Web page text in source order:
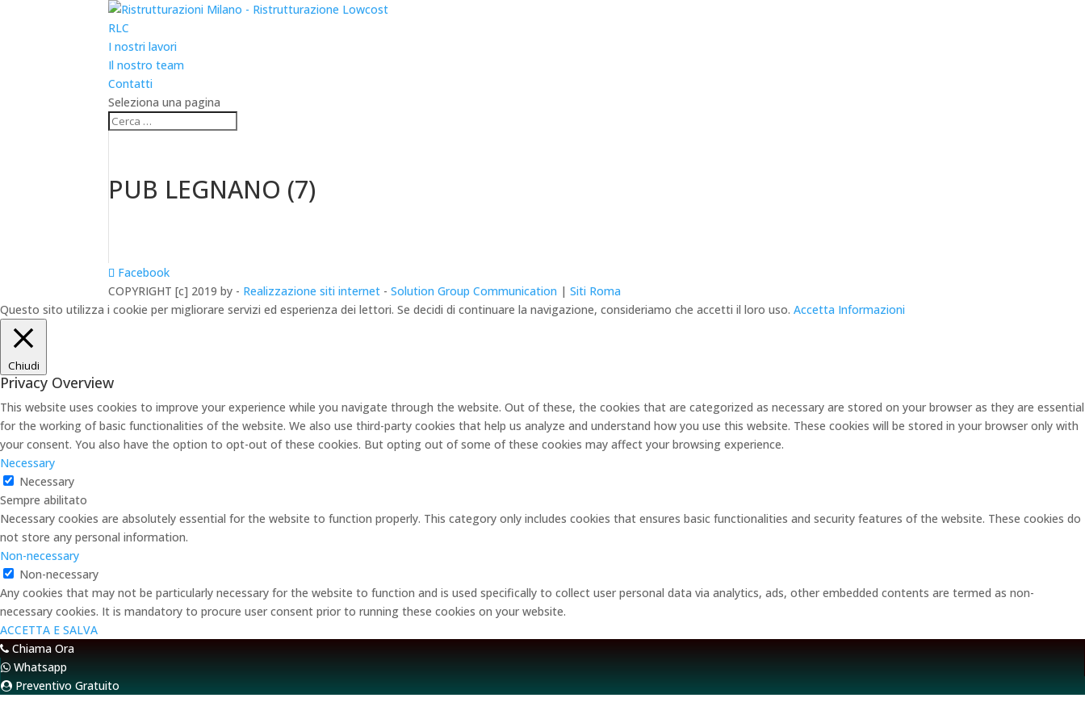
RLC
I nostri lavori
Il nostro team
Contatti
Seleziona una pagina
PUB LEGNANO (7)
Facebook
COPYRIGHT [c] 2019 by - Realizzazione siti internet -Solution Group Communication |Siti Roma
Questo sito utilizza i cookie per migliorare servizi ed esperienza dei lettori. Se decidi di continuare la navigazione, consideriamo che accetti il loro uso. Accetta Informazioni
Chiudi
Privacy Overview
This website uses cookies to improve your experience while you navigate through the website. Out of these, the cookies that are categorized as necessary are stored on your browser as they are essential
for the working of basic functionalities of the website. We also use third-party cookies that help us analyze and understand how you use this website. These cookies will be stored in your browser only with
your consent. You also have the option to opt-out of these cookies. But opting out of some of these cookies may affect your browsing experience.
Necessary
Necessary
Sempre abilitato
Necessary cookies are absolutely essential for the website to function properly. This category only includes cookies that ensures basic functionalities and security features of the website. These cookies do
not store any personal information.
Non-necessary
Non-necessary
Any cookies that may not be particularly necessary for the website to function and is used specifically to collect user personal data via analytics, ads, other embedded contents are termed as non-
necessary cookies. It is mandatory to procure user consent prior to running these cookies on your website.
ACCETTA E SALVA
Chiama Ora
Whatsapp
Preventivo Gratuito